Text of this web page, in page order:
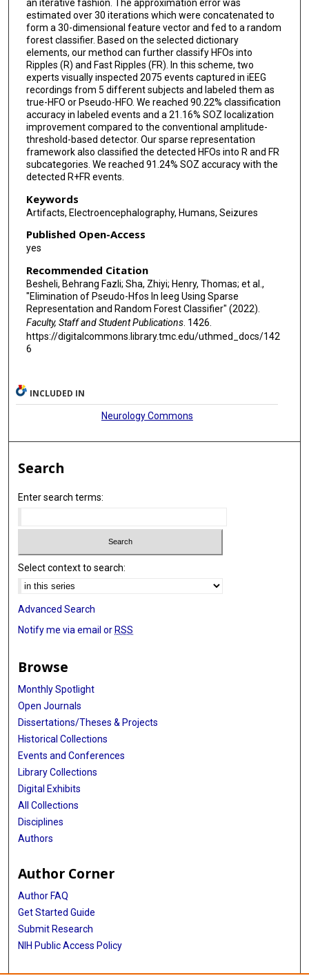
an iterative fashion. The approximation error was
estimated over 30 iterations which were concatenated to
form a 30-dimensional feature vector and fed to a random
forest classifier. Based on the selected dictionary
elements, our method can further classify HFOs into
Ripples (R) and Fast Ripples (FR). In this scheme, two
experts visually inspected 2075 events captured in iEEG
recordings from 5 different subjects and labeled them as
true-HFO or Pseudo-HFO. We reached 90.22% classification
accuracy in labeled events and a 21.16% SOZ localization
improvement compared to the conventional amplitude-
threshold-based detector. Our sparse representation
framework also classified the detected HFOs into R and FR
subcategories. We reached 91.24% SOZ accuracy with the
detected R+FR events.
Keywords
Artifacts, Electroencephalography, Humans, Seizures
Published Open-Access
yes
Recommended Citation
Besheli, Behrang Fazli; Sha, Zhiyi; Henry, Thomas; et al.,
"Elimination of Pseudo-Hfos In Ieeg Using Sparse
Representation and Random Forest Classifier" (2022).
Faculty, Staff and Student Publications. 1426.
https://digitalcommons.library.tmc.edu/uthmed_docs/142
6
INCLUDED IN
Neurology Commons
Search
Enter search terms:
Select context to search:
Advanced Search
Notify me via email or RSS
Browse
Monthly Spotlight
Open Journals
Dissertations/Theses & Projects
Historical Collections
Events and Conferences
Library Collections
Digital Exhibits
All Collections
Disciplines
Authors
Author Corner
Author FAQ
Get Started Guide
Submit Research
NIH Public Access Policy